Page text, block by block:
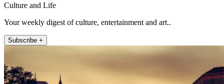
Culture and Life
Your weekly digest of culture, entertainment and art..
Subscribe +